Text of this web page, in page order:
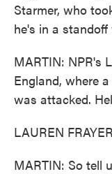
Starmer, who
he's in a
MARTIN: NPR's
England, where
was attacked.
LAUREN
MARTIN: So tell